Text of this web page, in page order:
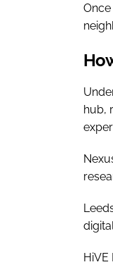
hub,